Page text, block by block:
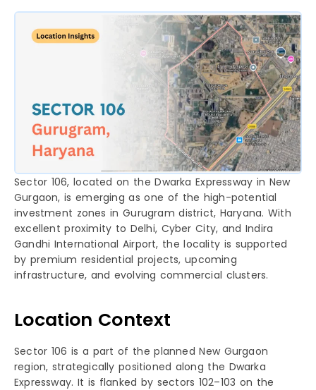
Sector 106, located on the Dwarka Expressway in New
Gurgaon, is emerging as one of the high-potential
investment zones in Gurugram district, Haryana. With
excellent proximity to Delhi, Cyber City, and Indira
Gandhi International Airport, the locality is supported
by premium residential projects, upcoming
infrastructure, and evolving commercial clusters.
Location Context
Sector 106 is a part of the planned New Gurgaon
region, strategically positioned along the Dwarka
Expressway. It is flanked by sectors 102–103 on the